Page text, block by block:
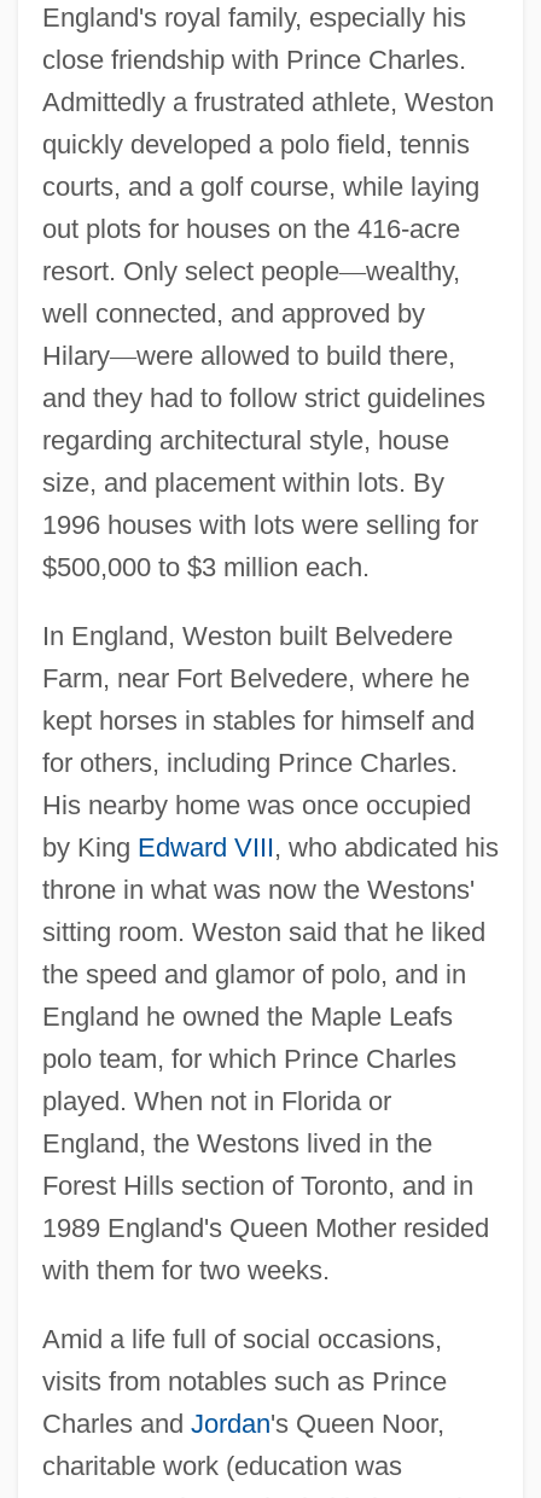
England's royal family, especially his
close friendship with Prince Charles.
Admittedly a frustrated athlete, Weston
quickly developed a polo field, tennis
courts, and a golf course, while laying
out plots for houses on the 416-acre
resort. Only select people—wealthy,
well connected, and approved by
Hilary—were allowed to build there,
and they had to follow strict guidelines
regarding architectural style, house
size, and placement within lots. By
1996 houses with lots were selling for
$500,000 to $3 million each.
In England, Weston built Belvedere
Farm, near Fort Belvedere, where he
kept horses in stables for himself and
for others, including Prince Charles.
His nearby home was once occupied
by King Edward VIII, who abdicated his
throne in what was now the Westons'
sitting room. Weston said that he liked
the speed and glamor of polo, and in
England he owned the Maple Leafs
polo team, for which Prince Charles
played. When not in Florida or
England, the Westons lived in the
Forest Hills section of Toronto, and in
1989 England's Queen Mother resided
with them for two weeks.
Amid a life full of social occasions,
visits from notables such as Prince
Charles and Jordan's Queen Noor,
charitable work (education was